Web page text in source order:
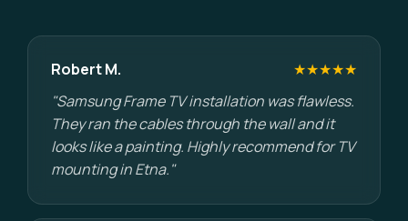
Robert M.
★★★★★
"Samsung Frame TV installation was flawless.
They ran the cables through the wall and it
looks like a painting. Highly recommend for TV
mounting in Etna."